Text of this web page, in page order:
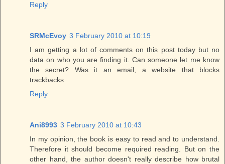
Reply
SRMcEvoy 3 February 2010 at 10:19
I am getting a lot of comments on this post today but no
data on who you are finding it. Can someone let me know
the secret? Was it an email, a website that blocks
trackbacks ...
Reply
Ani8993 3 February 2010 at 10:43
In my opinion, the book is easy to read and to understand.
Therefore it should become required reading. But on the
other hand, the author doesn't really describe how brutal